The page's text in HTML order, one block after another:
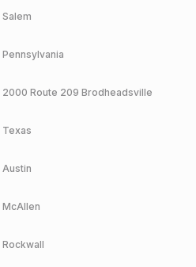
Salem
Pennsylvania
2000 Route 209 Brodheadsville
Texas
Austin
McAllen
Rockwall